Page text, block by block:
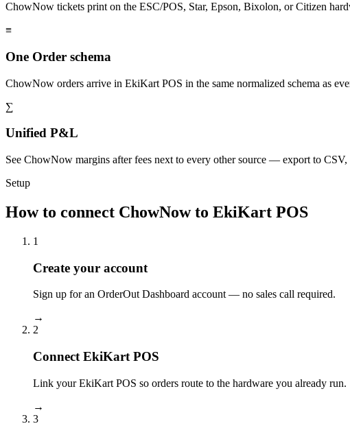
ChowNow tickets print on the ESC/POS, Star, Epson, Bixolon, or Citizen
≡
One Order schema
ChowNow orders arrive in EkiKart POS in the same normalized schema as
∑
Unified P&L
See ChowNow margins after fees next to every other source — export to
Setup
How to connect ChowNow to EkiKart POS
1
Create your account
Sign up for an OrderOut Dashboard account — no sales call required.
→
2
Connect EkiKart POS
Link your EkiKart POS so orders route to the hardware you already run.
→
3